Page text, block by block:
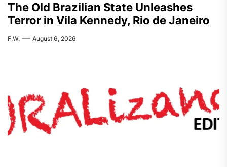
The Old Brazilian State Unleashes
Terror in Vila Kennedy, Rio de Janeiro
F.W. August 6, 2026